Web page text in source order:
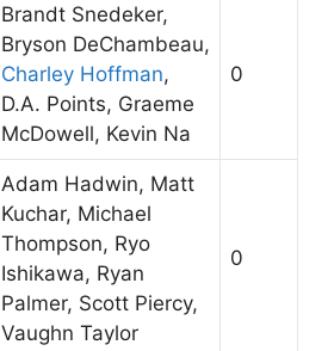
Brandt Snedeker,
Bryson DeChambeau,
Charley Hoffman,
D.A. Points, Graeme
McDowell, Kevin Na
0
Adam Hadwin, Matt
Kuchar, Michael
Thompson, Ryo
Ishikawa, Ryan
Palmer, Scott Piercy,
Vaughn Taylor
0